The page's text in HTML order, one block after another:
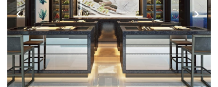
Previous Next